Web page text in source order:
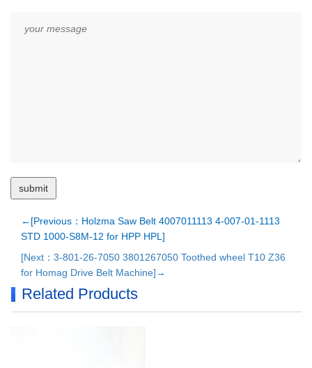
←[Previous：Holzma Saw Belt 4007011113 4-007-01-1113
STD 1000-S8M-12 for HPP HPL]
[Next：3-801-26-7050 3801267050 Toothed wheel T10 Z36
for Homag Drive Belt Machine]→
Related Products